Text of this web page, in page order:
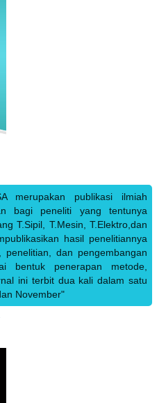
merupakan publikasi ilmiah
bagi peneliti yang tentunya
T.Sipil, T.Mesin, T.Elektro,dan
hasil penelitiannya
dan pengembangan
bentuk penerapan metode,
ini terbit dua kali dalam satu
November"